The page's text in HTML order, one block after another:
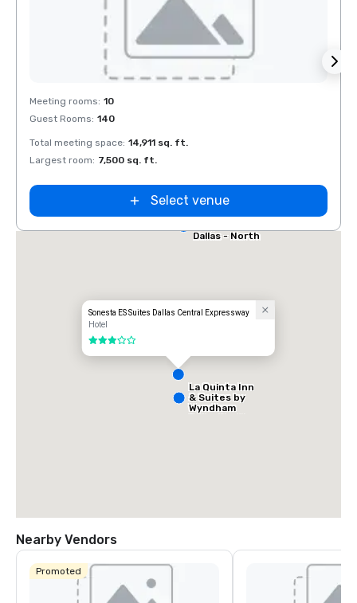
Removed from favorites
Meeting rooms: 10
Guest Rooms: 140
Total meeting space: 14,911 sq. ft.
Largest room: 7,500 sq. ft.
Select venue
Sonesta ES Suites Dallas Central Expressway
Hotel
3 out of 5
Dallas
Galleria
La Quinta Inn
& Suites by
Wyndham
Dallas North
Extended
Dallas - North
Nearby Vendors
Promoted